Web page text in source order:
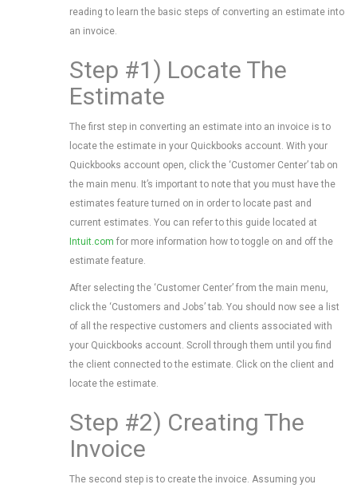
reading to learn the basic steps of converting an estimate into
an invoice.
Step #1) Locate The
Estimate
The first step in converting an estimate into an invoice is to
locate the estimate in your Quickbooks account. With your
Quickbooks account open, click the ‘Customer Center’ tab on
the main menu. It’s important to note that you must have the
estimates feature turned on in order to locate past and
current estimates. You can refer to this guide located at
Intuit.com for more information how to toggle on and off the
estimate feature.
After selecting the ‘Customer Center’ from the main menu,
click the ‘Customers and Jobs’ tab. You should now see a list
of all the respective customers and clients associated with
your Quickbooks account. Scroll through them until you find
the client connected to the estimate. Click on the client and
locate the estimate.
Step #2) Creating The
Invoice
The second step is to create the invoice. Assuming you